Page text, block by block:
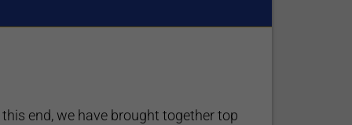
end, we have brought together top